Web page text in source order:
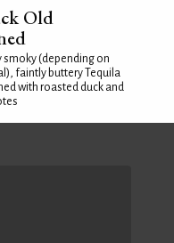
Old
smoky (depending on
faintly buttery Tequila
with roasted duck and